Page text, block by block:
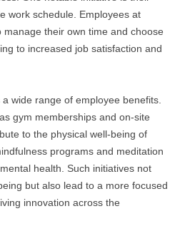
work schedule. Employees at
their own time and choose
to increased job satisfaction and
wide range of employee benefits.
gym memberships and on-site
to the physical well-being of
programs and meditation
health. Such initiatives not
but also lead to a more focused
innovation across the